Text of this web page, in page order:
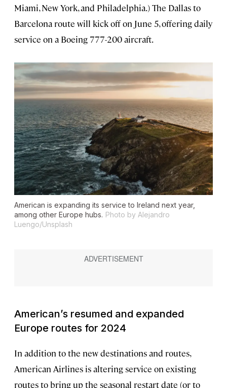
Miami, New York, and Philadelphia.) The Dallas to
Barcelona route will kick off on June 5, offering daily
service on a Boeing 777-200 aircraft.
American is expanding its service to Ireland next year,
among other Europe hubs. Photo by Alejandro
Luengo/Unsplash
American’s resumed and expanded
Europe routes for 2024
In addition to the new destinations and routes,
American Airlines is altering service on existing
routes to bring up the seasonal restart date (or to